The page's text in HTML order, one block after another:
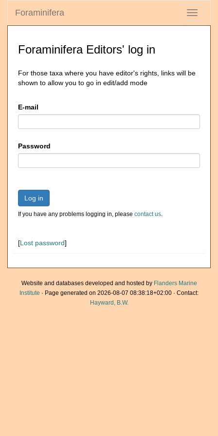
Toggle
Foraminifera
Foraminifera Editors' log in
For those taxa where you have editor's rights, links will be
shown to allow you to go in edit/add mode
E-mail
Password
Log in
If you have any problems logging in, please contact us.
[Lost password]
Website and databases developed and hosted by Flanders Marine
Institute · Page generated on 2026-08-07 08:38:18+02:00 · Contact:
Hayward, B.W.